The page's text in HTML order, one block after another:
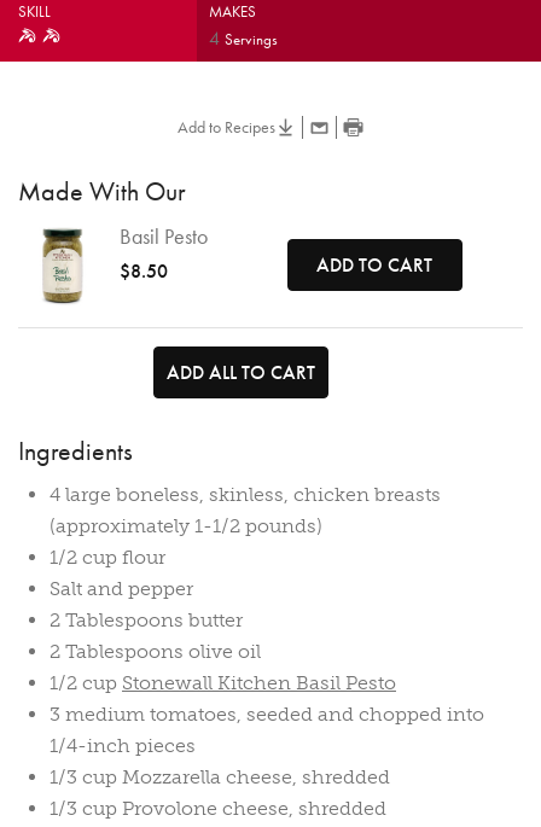
SKILL MAKES
4Servings
Add to Recipes
Made With Our
Basil Pesto
$8.50 ADD TO CART
ADD ALL TO CART
Ingredients
4 large boneless, skinless, chicken breasts
(approximately 1-1/2 pounds)
1/2 cup flour
Salt and pepper
2 Tablespoons butter
2 Tablespoons olive oil
1/2 cup Stonewall Kitchen Basil Pesto
3 medium tomatoes, seeded and chopped into
1/4-inch pieces
1/3 cup Mozzarella cheese, shredded
1/3 cup Provolone cheese, shredded